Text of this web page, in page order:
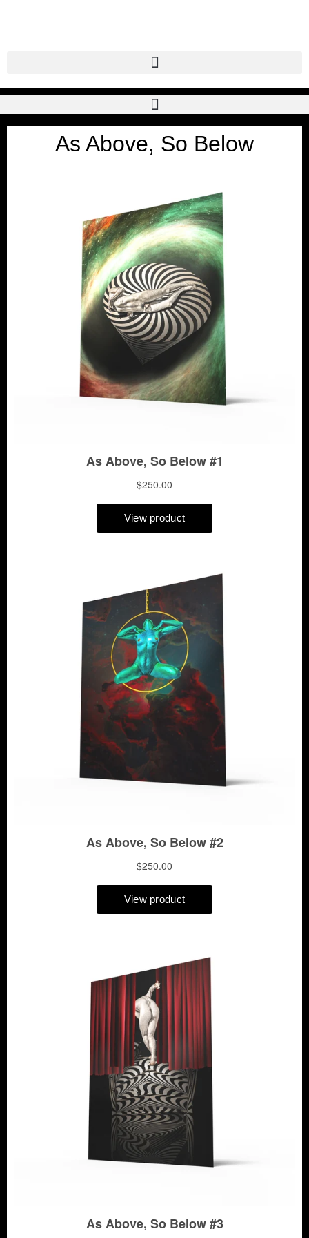
As Above, So Below